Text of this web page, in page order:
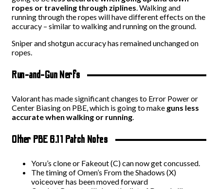
ropes or traveling through ziplines. Walking and
running through the ropes will have different effects on the
accuracy – similar to walking and running on the ground.
Sniper and shotgun accuracy has remained unchanged on
ropes.
Run-and-Gun Nerfs
Valorant has made significant changes to Error Power or
Center Biasing on PBE, which is going to make guns less
accurate when walking or running.
Other PBE 6.11 Patch Notes
Yoru’s clone or Fakeout (C) can now get concussed.
The timing of Omen’s From the Shadows (X)
voiceover has been moved forward